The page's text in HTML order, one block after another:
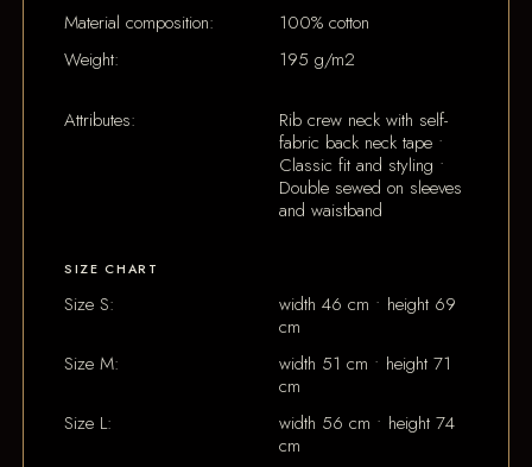
Material composition:
100% cotton
Weight:
195 g/m2
Attributes:
Rib crew neck with self-
fabric back neck tape •
Classic fit and styling •
Double sewed on sleeves
and waistband
SIZE CHART
Size S:
width 46 cm • height 69
cm
Size M:
width 51 cm • height 71
cm
Size L:
width 56 cm • height 74
cm